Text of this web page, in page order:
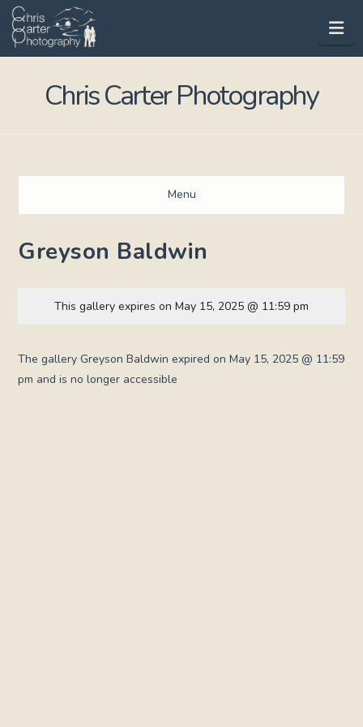
Chris Carter Photography
Menu
Greyson Baldwin
This gallery expires on May 15, 2025 @ 11:59 pm
The gallery Greyson Baldwin expired on May 15, 2025 @ 11:59
pm and is no longer accessible